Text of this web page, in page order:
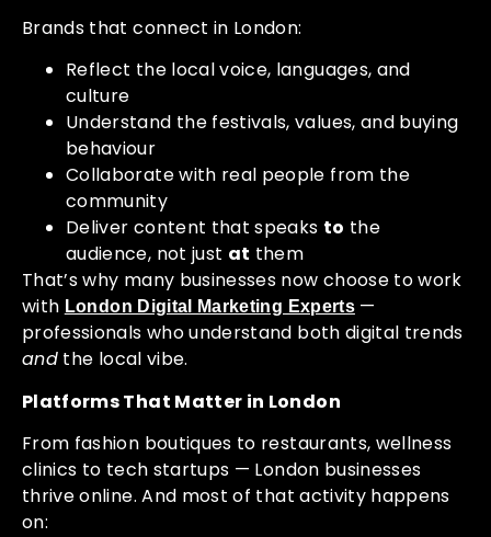
Brands that connect in London:
Reflect the local voice, languages, and
culture
Understand the festivals, values, and buying
behaviour
Collaborate with real people from the
community
Deliver content that speaks to the
audience, not just at them
That’s why many businesses now choose to work
with London Digital Marketing Experts—
professionals who understand both digital trends
and the local vibe.
Platforms That Matter in London
From fashion boutiques to restaurants, wellness
clinics to tech startups — London businesses
thrive online. And most of that activity happens
on: